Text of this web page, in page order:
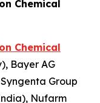
Chemical
Chemical
Bayer AG
Group
Nufarm